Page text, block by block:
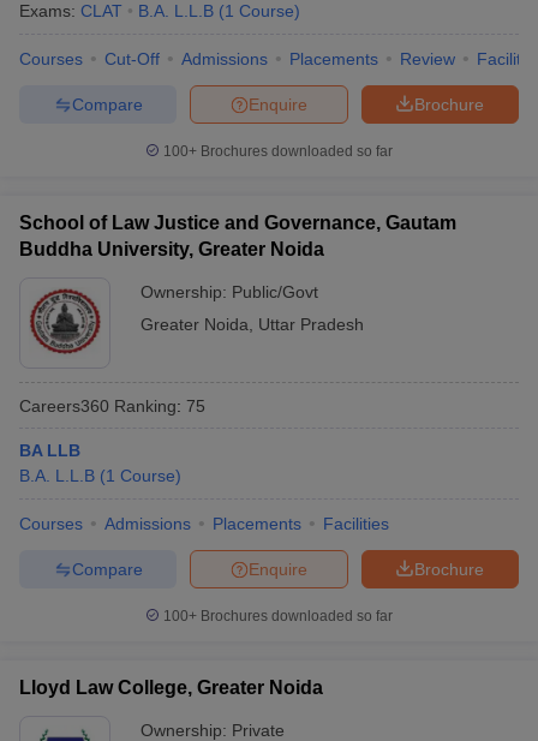
Exams: CLAT B.A. L.L.B (1 Course)
Courses Cut-Off Admissions Placements Review
Brochure
Enquire
Compare
100+ Brochures downloaded so far
School of Law Justice and Governance, Gautam
Buddha University, Greater Noida
Ownership: Public/Govt
Greater Noida
Uttar Pradesh
Careers360 Ranking: 75
BA LLB
B.A. L.L.B (1 Course)
Courses Admissions Placements Facilities
Brochure
Enquire
Compare
100+ Brochures downloaded so far
Lloyd Law College, Greater Noida
Ownership: Private